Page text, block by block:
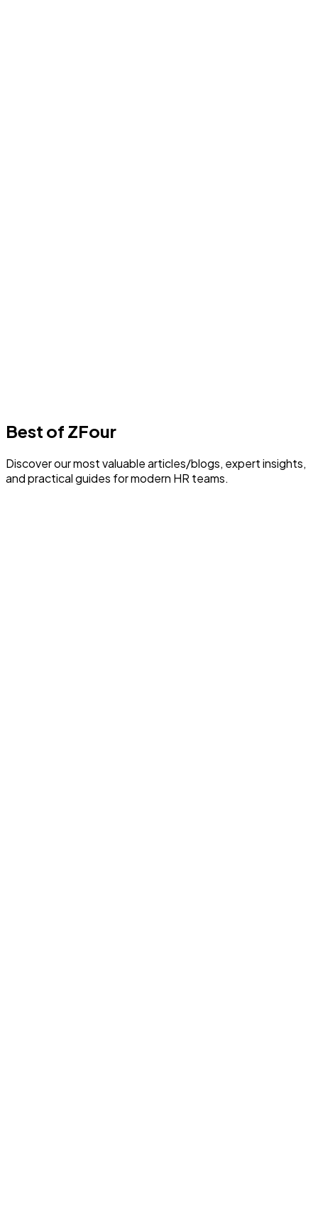
Best of ZFour
Discover our most valuable articles/blogs, expert insights,
and practical guides for modern HR teams.